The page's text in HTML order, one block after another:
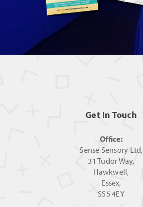
Get In Touch
Office:
Sense Sensory Ltd,
31 Tudor Way,
Hawkwell,
Essex,
SS5 4EY